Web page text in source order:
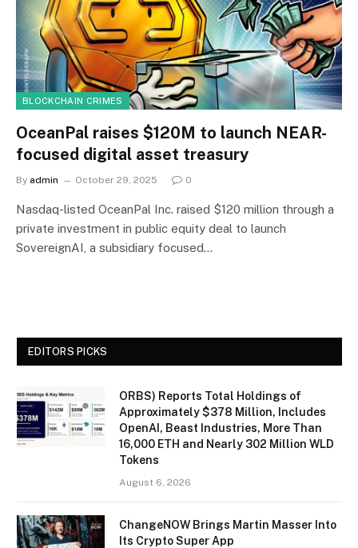
BLOCKCHAIN CRIMES
OceanPal raises $120M to launch NEAR-
focused digital asset treasury
By admin October 29, 2025 0
Nasdaq-listed OceanPal Inc. raised $120 million through a
private investment in public equity deal to launch
SovereignAI, a subsidiary focused…
EDITORS PICKS
ORBS) Reports Total Holdings of
Approximately $378 Million, Includes
OpenAI, Beast Industries, More Than
16,000 ETH and Nearly 302 Million WLD
Tokens
August 6, 2026
ChangeNOW Brings Martin Masser Into
Its Crypto Super App